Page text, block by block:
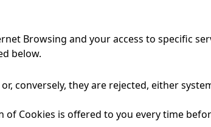
Browsing and your access to specific
below.
conversely, they are rejected, either
Cookies is offered to you every time